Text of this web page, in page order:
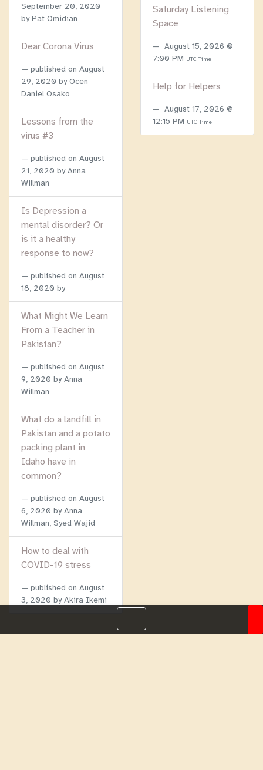
September 20, 2020
by Pat Omidian
Dear Corona Virus
published on August
29, 2020 by Ocen
Daniel Osako
Lessons from the
virus #3
published on August
21, 2020 by Anna
Willman
Is Depression a
mental disorder? Or
is it a healthy
response to now?
published on August
18, 2020 by
What Might We Learn
From a Teacher in
Pakistan?
published on August
9, 2020 by Anna
Willman
What do a landfill in
Pakistan and a potato
packing plant in
Idaho have in
common?
published on August
6, 2020 by Anna
Willman, Syed Wajid
How to deal with
COVID-19 stress
published on August
3, 2020 by Akira Ikemi
Saturday Listening
Space
August 15, 2026 @
7:00 PM UTC Time
Help for Helpers
August 17, 2026 @
12:15 PM UTC Time